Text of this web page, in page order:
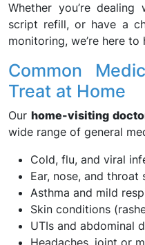
Whether you’re
script refill, or have a
monitoring, we’re here
Common
Treat at Home
Ourhome-visiting
wide range of general
Cold, flu, and viral
Ear, nose, and throat
Asthma and mild
Skin conditions
UTIs and abdominal
Headaches, joint or